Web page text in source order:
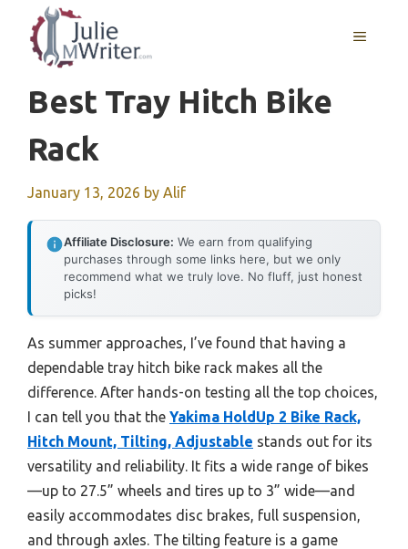
content
MENU
Best Tray Hitch Bike
Rack
January 13, 2026 by Alif
Affiliate Disclosure: We earn from qualifying
purchases through some links here, but we only
recommend what we truly love. No fluff, just honest
picks!
As summer approaches, I’ve found that having a
dependable tray hitch bike rack makes all the
difference. After hands-on testing all the top choices,
I can tell you that the Yakima HoldUp 2 Bike Rack,
Hitch Mount, Tilting, Adjustable stands out for its
versatility and reliability. It fits a wide range of bikes
—up to 27.5” wheels and tires up to 3” wide—and
easily accommodates disc brakes, full suspension,
and through axles. The tilting feature is a game